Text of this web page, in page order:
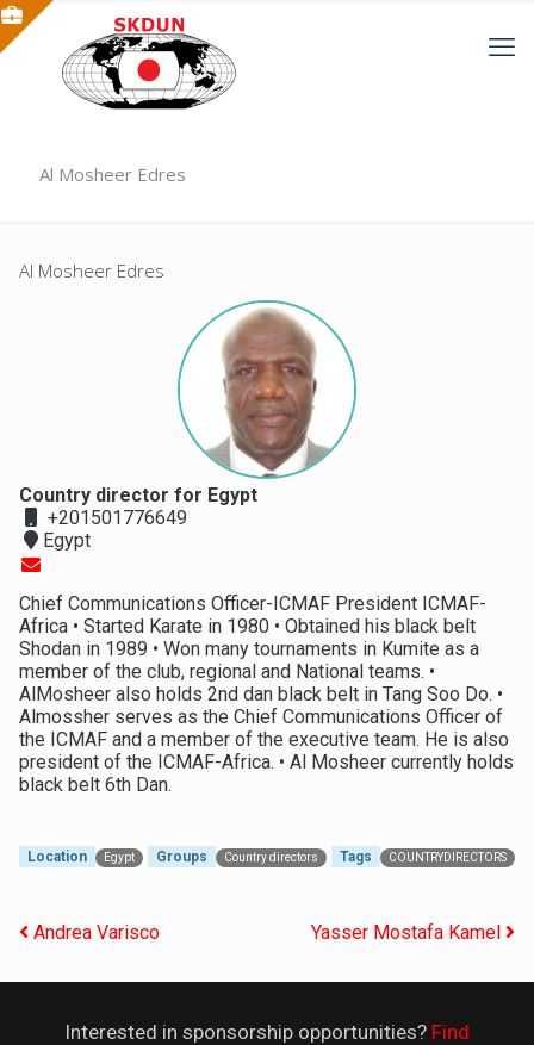
Al Mosheer Edres
Al Mosheer Edres
Country director for Egypt
+201501776649
Egypt
Chief Communications Officer-ICMAF President ICMAF-
Africa • Started Karate in 1980 • Obtained his black belt
Shodan in 1989 • Won many tournaments in Kumite as a
member of the club, regional and National teams. •
AlMosheer also holds 2nd dan black belt in Tang Soo Do. •
Almossher serves as the Chief Communications Officer of
the ICMAF and a member of the executive team. He is also
president of the ICMAF-Africa. • Al Mosheer currently holds
black belt 6th Dan.
Location Egypt Groups Country directors Tags COUNTRYDIRECTORS
Post navigation
Andrea Varisco Yasser Mostafa Kamel
Interested in sponsorship opportunities? Find